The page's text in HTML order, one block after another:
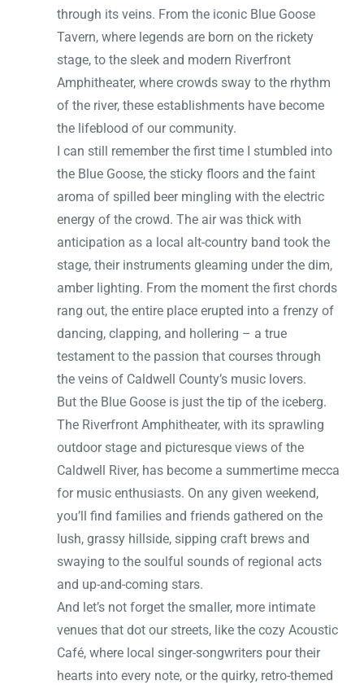
through its veins. From the iconic Blue Goose
Tavern, where legends are born on the rickety
stage, to the sleek and modern Riverfront
Amphitheater, where crowds sway to the rhythm
of the river, these establishments have become
the lifeblood of our community.
I can still remember the first time I stumbled into
the Blue Goose, the sticky floors and the faint
aroma of spilled beer mingling with the electric
energy of the crowd. The air was thick with
anticipation as a local alt-country band took the
stage, their instruments gleaming under the dim,
amber lighting. From the moment the first chords
rang out, the entire place erupted into a frenzy of
dancing, clapping, and hollering – a true
testament to the passion that courses through
the veins of Caldwell County’s music lovers.
But the Blue Goose is just the tip of the iceberg.
The Riverfront Amphitheater, with its sprawling
outdoor stage and picturesque views of the
Caldwell River, has become a summertime mecca
for music enthusiasts. On any given weekend,
you’ll find families and friends gathered on the
lush, grassy hillside, sipping craft brews and
swaying to the soulful sounds of regional acts
and up-and-coming stars.
And let’s not forget the smaller, more intimate
venues that dot our streets, like the cozy Acoustic
Café, where local singer-songwriters pour their
hearts into every note, or the quirky, retro-themed